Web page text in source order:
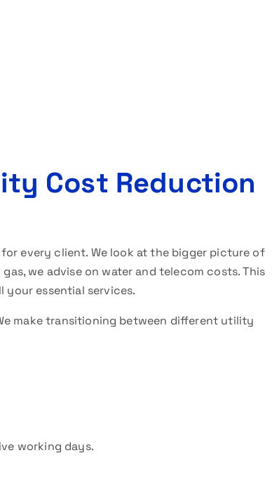
Cost Reduction
for every client. We look at the bigger picture of
we advise on water and telecom costs. This
your essential services.
make transitioning between different utility
working days.